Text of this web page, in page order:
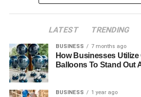
LATEST TRENDING
BUSINESS 7 months ago
How Businesses
Balloons To Stand Out
BUSINESS 1 year ago